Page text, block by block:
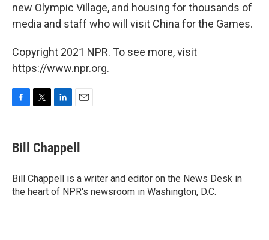
new Olympic Village, and housing for thousands of
media and staff who will visit China for the Games.
Copyright 2021 NPR. To see more, visit
https://www.npr.org.
F
e
b
o
k
T
t
t
r
L
k
e
I
n
E
i
l
Bill Chappell
Bill Chappell is a writer and editor on the News Desk in
the heart of NPR's newsroom in Washington, D.C.